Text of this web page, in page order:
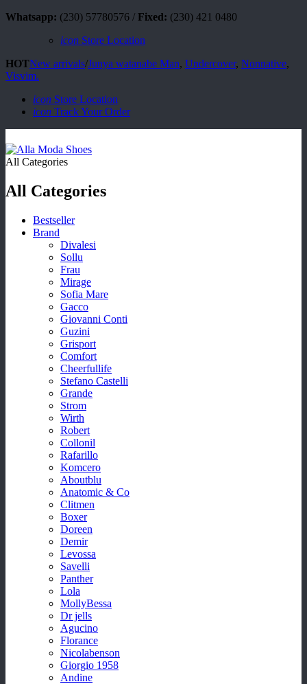
Whatsapp: (230) 57780576 / Fixed: (230) 421 0480
icon Store Location
HOTNew arrivals/Junya watanabe Man, Undercover, Nonnative,
Visvim.
icon Store Location
icon Track Your Order
All Categories
All Categories
Bestseller
Brand
Divalesi
Sollu
Frau
Mirage
Sofia Mare
Gacco
Giovanni Conti
Guzini
Grisport
Comfort
Cheerfullife
Stefano Castelli
Grande
Strom
Wirth
Robert
Collonil
Rafarillo
Komcero
Aboutblu
Anatomic & Co
Clitmen
Boxer
Doreen
Demir
Levossa
Savelli
Panther
Lola
MollyBessa
Dr jells
Agucino
Florance
Nicolabenson
Giorgio 1958
Andine